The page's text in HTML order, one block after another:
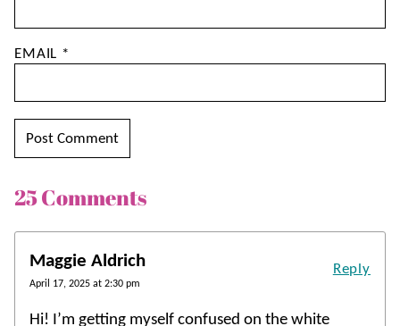
EMAIL *
25 Comments
Maggie Aldrich
April 17, 2025 at 2:30 pm
Hi! I’m getting myself confused on the white
Reply